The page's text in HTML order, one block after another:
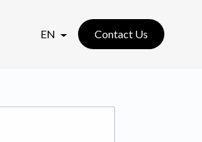
EN Contact Us